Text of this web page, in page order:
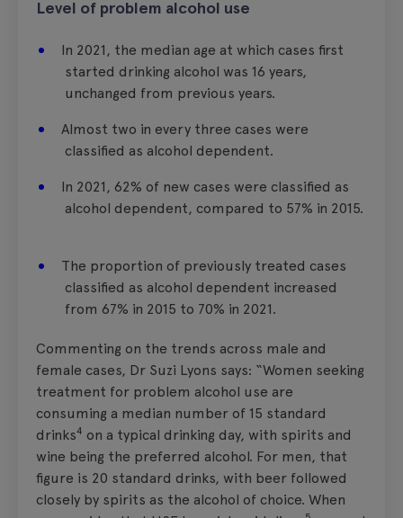
Level of problem alcohol use
In 2021, the median age at which cases first
started drinking alcohol was 16 years,
unchanged from previous years.
Almost two in every three cases were
classified as alcohol dependent.
In 2021, 62% of new cases were classified as
alcohol dependent, compared to 57% in 2015.
The proportion of previously treated cases
classified as alcohol dependent increased
from 67% in 2015 to 70% in 2021.
Commenting on the trends across male and
female cases, Dr Suzi Lyons says: “Women seeking
treatment for problem alcohol use are
consuming a median number of 15 standard
drinks4 on a typical drinking day, with spirits and
wine being the preferred alcohol. For men, that
figure is 20 standard drinks, with beer followed
closely by spirits as the alcohol of choice. When